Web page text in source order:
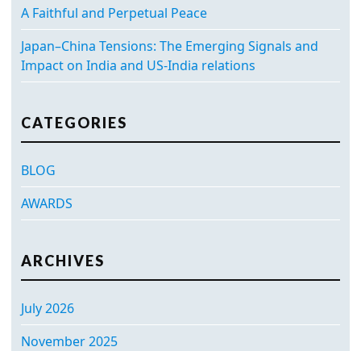
A Faithful and Perpetual Peace
Japan–China Tensions: The Emerging Signals and
Impact on India and US-India relations
CATEGORIES
BLOG
AWARDS
ARCHIVES
July 2026
November 2025